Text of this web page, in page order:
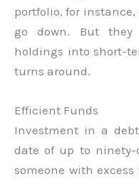
portfolio, for
go down. But they
holdings into short-
turns around.
Efficient Funds
Investment in a
date of up to ninety-
someone with